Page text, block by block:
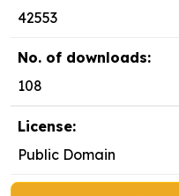
42553
No. of downloads:
108
License:
Public Domain